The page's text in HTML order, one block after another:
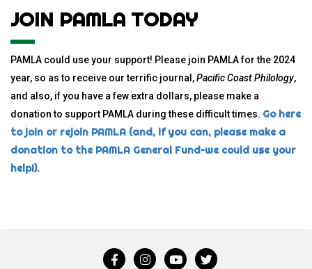
JOIN PAMLA TODAY
PAMLA could use your support! Please join PAMLA for the 2024
year, so as to receive our terrific journal,Pacific Coast Philology,
and also, if you have a few extra dollars, please make a
donation to support PAMLA during these difficult times. Go here
to join or rejoin PAMLA (and, if you can, please make a
donation to the PAMLA General Fund–we could use your
help!).